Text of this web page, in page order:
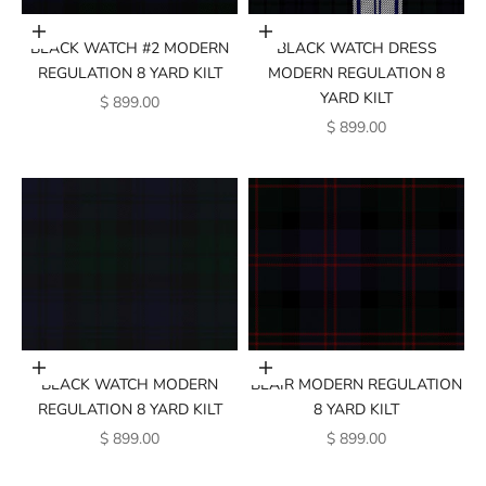
Add to cart
BLACK WATCH #2 MODERN
REGULATION 8 YARD KILT
SALE PRICE
$ 899.00
Add to cart
BLACK WATCH DRESS
MODERN REGULATION 8
YARD KILT
SALE PRICE
$ 899.00
Add to cart
BLACK WATCH MODERN
REGULATION 8 YARD KILT
SALE PRICE
$ 899.00
Add to cart
BLAIR MODERN REGULATION
8 YARD KILT
SALE PRICE
$ 899.00